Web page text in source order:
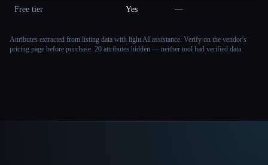
Free tier Yes —
Attributes extracted from listing data with light AI assistance. Verify on the vendor's
pricing page before purchase. 20 attributes hidden — neither tool had verified data.